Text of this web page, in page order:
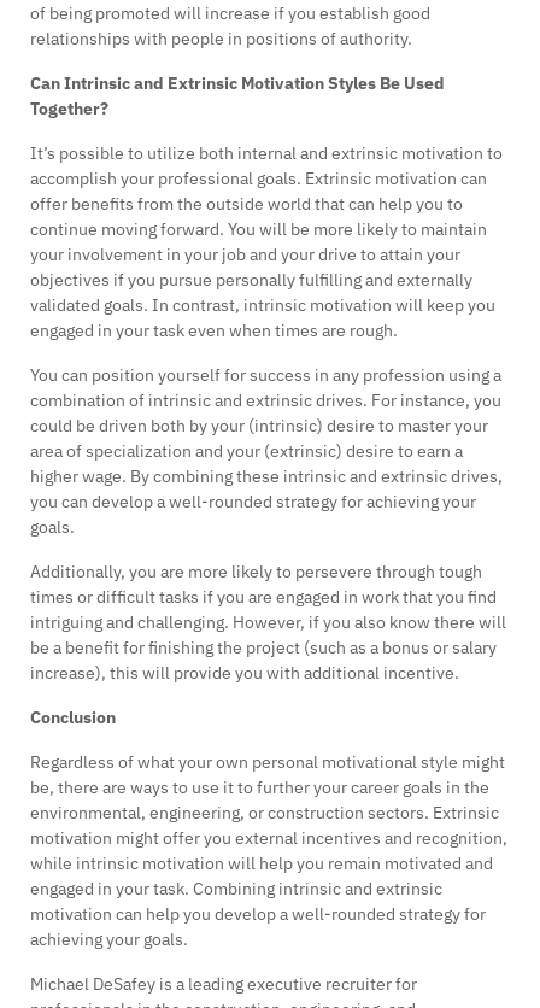
of being promoted will increase if you establish good
relationships with people in positions of authority.
Can Intrinsic and Extrinsic Motivation Styles Be Used
Together?
It’s possible to utilize both internal and extrinsic motivation to
accomplish your professional goals. Extrinsic motivation can
offer benefits from the outside world that can help you to
continue moving forward. You will be more likely to maintain
your involvement in your job and your drive to attain your
objectives if you pursue personally fulfilling and externally
validated goals. In contrast, intrinsic motivation will keep you
engaged in your task even when times are rough.
You can position yourself for success in any profession using a
combination of intrinsic and extrinsic drives. For instance, you
could be driven both by your (intrinsic) desire to master your
area of specialization and your (extrinsic) desire to earn a
higher wage. By combining these intrinsic and extrinsic drives,
you can develop a well-rounded strategy for achieving your
goals.
Additionally, you are more likely to persevere through tough
times or difficult tasks if you are engaged in work that you find
intriguing and challenging. However, if you also know there will
be a benefit for finishing the project (such as a bonus or salary
increase), this will provide you with additional incentive.
Conclusion
Regardless of what your own personal motivational style might
be, there are ways to use it to further your career goals in the
environmental, engineering, or construction sectors. Extrinsic
motivation might offer you external incentives and recognition,
while intrinsic motivation will help you remain motivated and
engaged in your task. Combining intrinsic and extrinsic
motivation can help you develop a well-rounded strategy for
achieving your goals.
Michael DeSafey is a leading executive recruiter for